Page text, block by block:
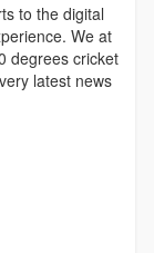
to the digital
We at
degrees cricket
latest news